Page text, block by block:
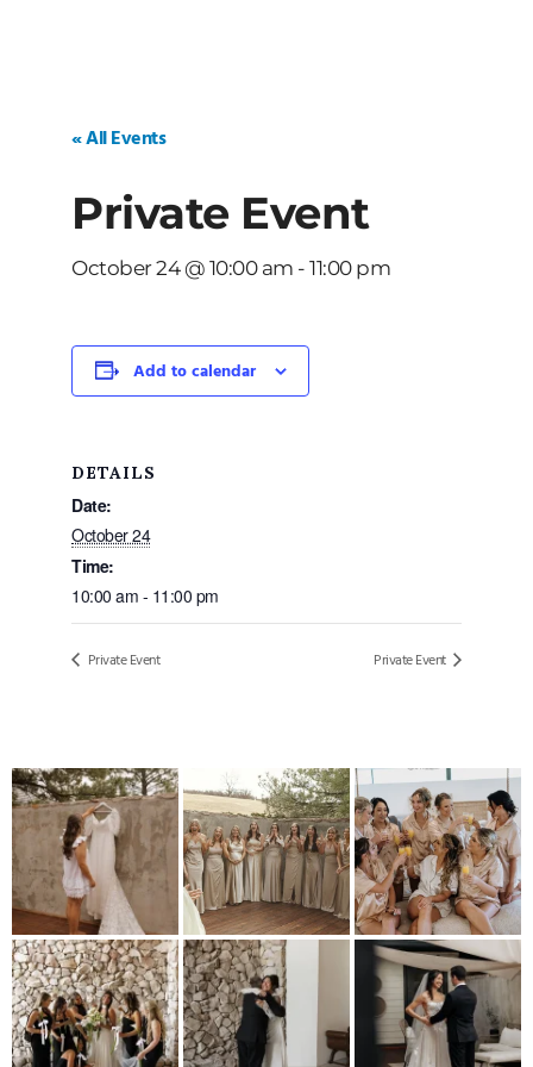
« All Events
Private Event
October 24 @ 10:00 am - 11:00 pm
Add to calendar
DETAILS
Date:
October 24
Time:
10:00 am - 11:00 pm
Private Event Private Event